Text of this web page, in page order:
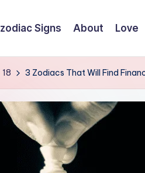
zodiac Signs About Love
18 3 Zodiacs That Will Find